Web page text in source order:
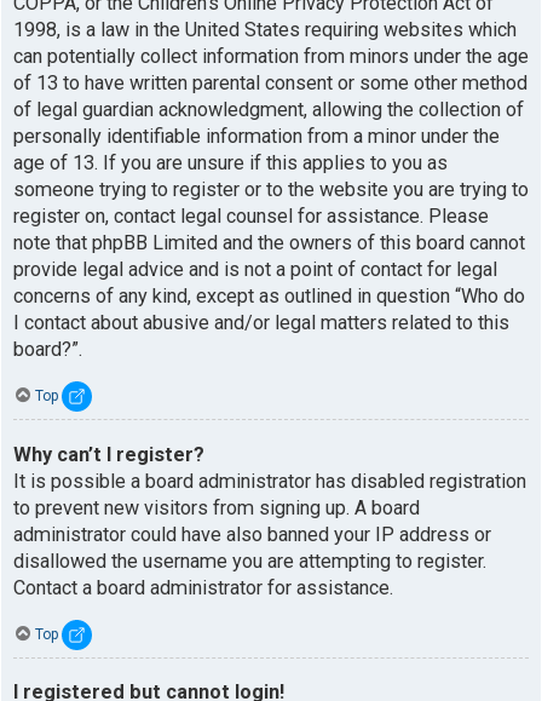
1998, is a law in the United States requiring websites which
can potentially collect information from minors under the age
of 13 to have written parental consent or some other method
of legal guardian acknowledgment, allowing the collection of
personally identifiable information from a minor under the
age of 13. If you are unsure if this applies to you as
someone trying to register or to the website you are trying to
register on, contact legal counsel for assistance. Please
note that phpBB Limited and the owners of this board cannot
provide legal advice and is not a point of contact for legal
concerns of any kind, except as outlined in question “Who do
I contact about abusive and/or legal matters related to this
board?”.
Top
Why can’t I register?
It is possible a board administrator has disabled registration
to prevent new visitors from signing up. A board
administrator could have also banned your IP address or
disallowed the username you are attempting to register.
Contact a board administrator for assistance.
Top
I registered but cannot login!